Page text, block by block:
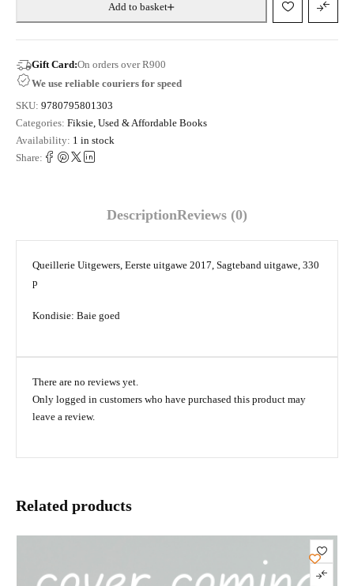
Add to basket
Gift Card:On orders over R900
We use reliable couriers for speed
SKU: 9780795801303
Categories: Fiksie, Used & Affordable Books
Availability: 1 in stock
Share:
DescriptionReviews (0)
Queillerie Uitgewers, Eerste uitgawe 2017, Sagteband uitgawe, 330
p
Kondisie: Baie goed
There are no reviews yet.
Only logged in customers who have purchased this product may
leave a review.
Related products